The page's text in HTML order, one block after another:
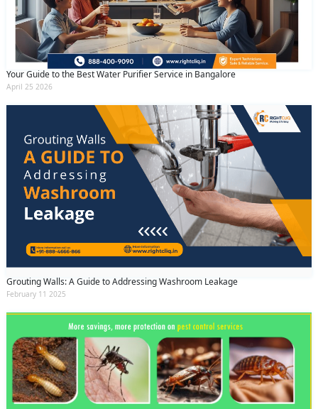
Your Guide to the Best Water Purifier Service in Bangalore
April 25 2026
Grouting Walls: A Guide to Addressing Washroom Leakage
February 11 2025